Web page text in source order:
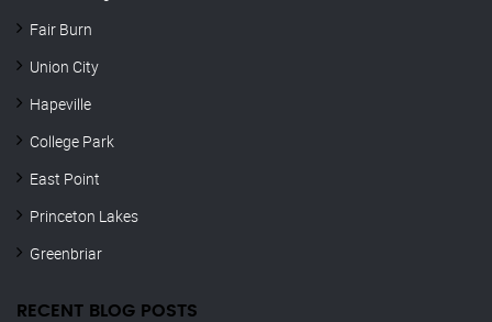
Fair Burn
Union City
Hapeville
College Park
East Point
Princeton Lakes
Greenbriar
RECENT BLOG POSTS